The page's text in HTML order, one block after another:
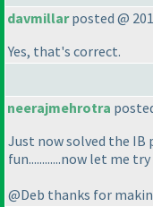
davmillarposted @
Yes, that's correct.
neerajmehrotra
Just now solved the IB
fun............now let me
@Deb thanks for